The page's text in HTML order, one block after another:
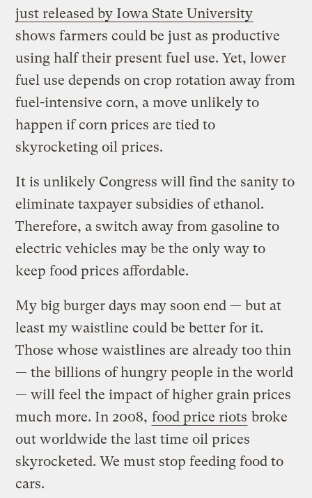
just released by Iowa State University
shows farmers could be just as productive
using half their present fuel use. Yet, lower
fuel use depends on crop rotation away from
fuel-intensive corn, a move unlikely to
happen if corn prices are tied to
skyrocketing oil prices.
It is unlikely Congress will find the sanity to
eliminate taxpayer subsidies of ethanol.
Therefore, a switch away from gasoline to
electric vehicles may be the only way to
keep food prices affordable.
My big burger days may soon end — but at
least my waistline could be better for it.
Those whose waistlines are already too thin
— the billions of hungry people in the world
— will feel the impact of higher grain prices
much more. In 2008, food price riots broke
out worldwide the last time oil prices
skyrocketed. We must stop feeding food to
cars.